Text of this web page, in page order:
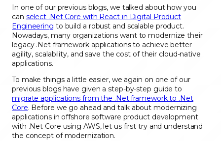
In one of our previous blogs, we talked about how you
can select .Net Core with React in Digital Product
Engineering to build a robust and scalable product.
Nowadays, many organizations want to modernize their
legacy .Net framework applications to achieve better
agility, scalability, and save the cost of their cloud-native
applications.
To make things a little easier, we again on one of our
previous blogs have given a step-by-step guide to
migrate applications from the .Net framework to .Net
Core. Before we go ahead and talk about modernizing
applications in offshore software product development
with .Net Core using AWS, let us first try and understand
the concept of modernization.